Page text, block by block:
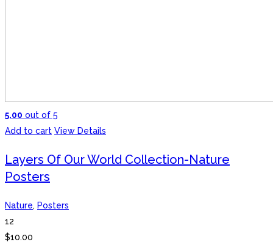
5.00 out of 5
Add to cart View Details
Layers Of Our World Collection-Nature
Posters
Nature, Posters
12
$10.00